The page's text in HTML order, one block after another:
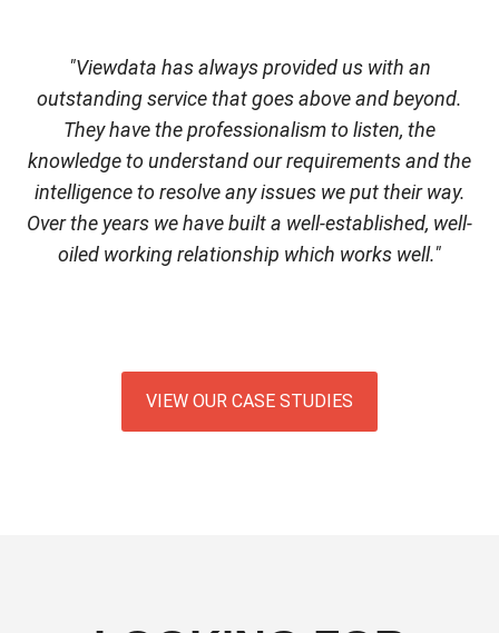
"Viewdata has always provided us with an
outstanding service that goes above and beyond.
They have the professionalism to listen, the
knowledge to understand our requirements and the
intelligence to resolve any issues we put their way.
Over the years we have built a well-established, well-
oiled working relationship which works well."
VIEW OUR CASE STUDIES